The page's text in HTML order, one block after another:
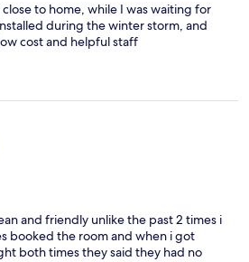
to home, while I was waiting for
during the winter storm, and
cost and helpful staff
and friendly unlike the past 2 times i
booked the room and when i got
both times they said they had no